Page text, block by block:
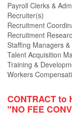
Payroll Clerks &
Recruiter(s)
Recruitment
Recruitment
Staffing Managers
Talent Acquisition
Training &
Workers
CONTRACT
"NO FEE